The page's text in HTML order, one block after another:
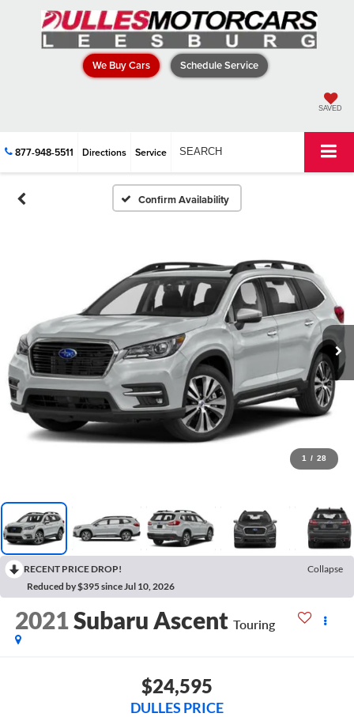
We Buy Cars Schedule Service
SAVED
877-948-5511 Directions Service SEARCH
Confirm Availability
1 / 28
RECENT PRICE DROP!
Collapse
Reduced by $395 since Jul 10, 2026
2021Subaru Ascent Touring
$24,595
DULLES PRICE